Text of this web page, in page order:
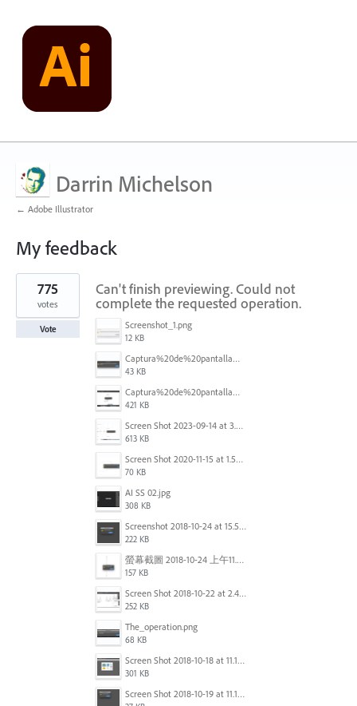
Darrin Michelson
← Adobe Illustrator
My feedback
41
results
found
Can't finish previewing. Could not
complete the requested operation.
Screenshot_1.png
12 KB
Captura%20de%20pantalla%202025-09-22%20a%20las%2011.58.03.png
43 KB
Captura%20de%20pantalla%202025-09-22%20a%20las%2011.58.08.png
421 KB
Screen Shot 2023-09-14 at 3.24.28 AM.png
613 KB
Screen Shot 2020-11-15 at 1.54.07 PM.png
70 KB
AI SS 02.jpg
308 KB
Screenshot 2018-10-24 at 15.56.35.png
222 KB
螢幕截圖 2018-10-24 上午11.31.13.png
157 KB
Screen Shot 2018-10-22 at 2.49.07 PM.png
252 KB
The_operation.png
68 KB
Screen Shot 2018-10-18 at 11.15.35.png
301 KB
Screen Shot 2018-10-19 at 11.19.56.png
775
votes
Vote